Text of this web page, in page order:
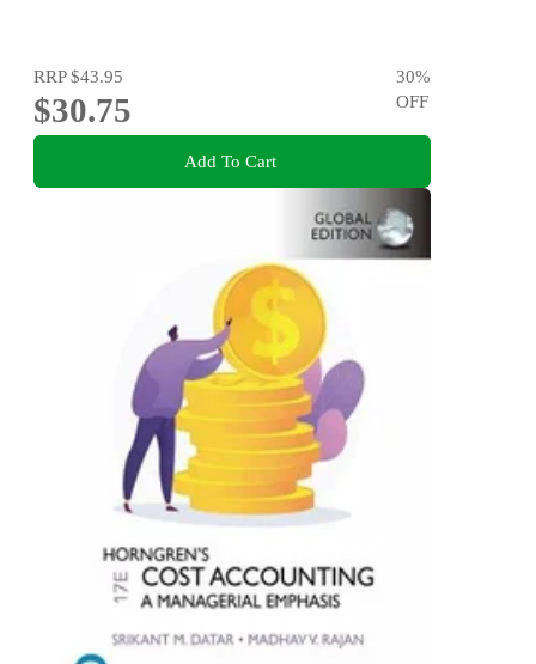
RRP$43.95
$30.75
30%
OFF
Add To Cart